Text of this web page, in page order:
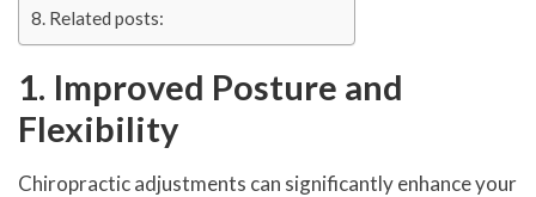
Related posts:
1. Improved Posture and
Flexibility
Chiropractic adjustments can significantly enhance your